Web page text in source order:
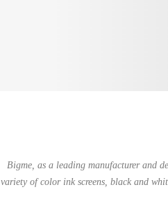
Bigme, as a leading manufacturer and
variety of color ink screens, black and